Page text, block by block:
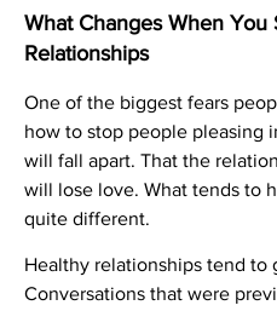
What Changes When
Relationships
One of the biggest fears
how to stop people pleasing
will fall apart. That the
will lose love. What tends to
quite different.
Healthy relationships tend to
Conversations that were